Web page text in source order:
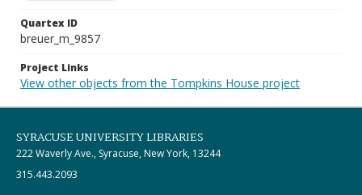
Quartex ID
breuer_m_9857
Project Links
View other objects from the Tompkins House project
SYRACUSE UNIVERSITY LIBRARIES
222 Waverly Ave., Syracuse, New York, 13244
315.443.2093